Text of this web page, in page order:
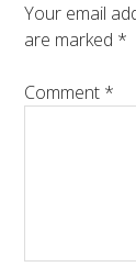
Your email
are marked *
Comment *